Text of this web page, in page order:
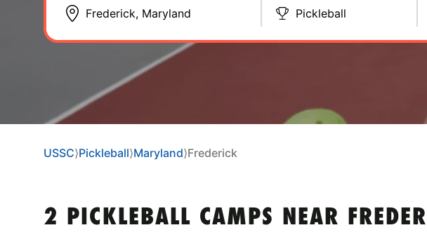
Pickleball
USSC⟩Pickleball⟩Maryland⟩Frederick
2 PICKLEBALL CAMPS NEAR